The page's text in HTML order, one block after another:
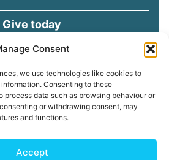
Consent
we use technologies like cookies to
Consenting to these
process data such as browsing behaviour or
or withdrawing consent, may
and functions.
Accept
Give today
in touch
and stay connected with
our Church family
with us